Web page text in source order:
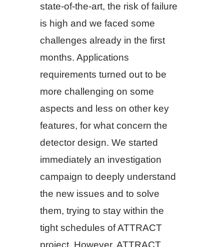
state-of-the-art, the risk of failure
is high and we faced some
challenges already in the first
months. Applications
requirements turned out to be
more challenging on some
aspects and less on other key
features, for what concern the
detector design. We started
immediately an investigation
campaign to deeply understand
the new issues and to solve
them, trying to stay within the
tight schedules of ATTRACT
project. However, ATTRACT